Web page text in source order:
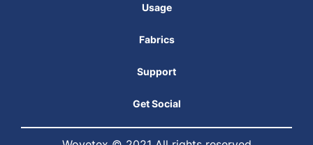
Usage
Fabrics
Support
Get Social